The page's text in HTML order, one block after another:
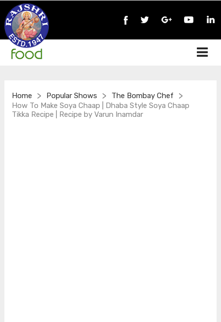
Home > Popular Shows > The Bombay Chef >
How To Make Soya Chaap | Dhaba Style Soya Chaap
Tikka Recipe | Recipe by Varun Inamdar